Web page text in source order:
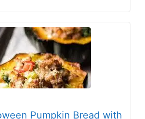
Pumpkin Bread with